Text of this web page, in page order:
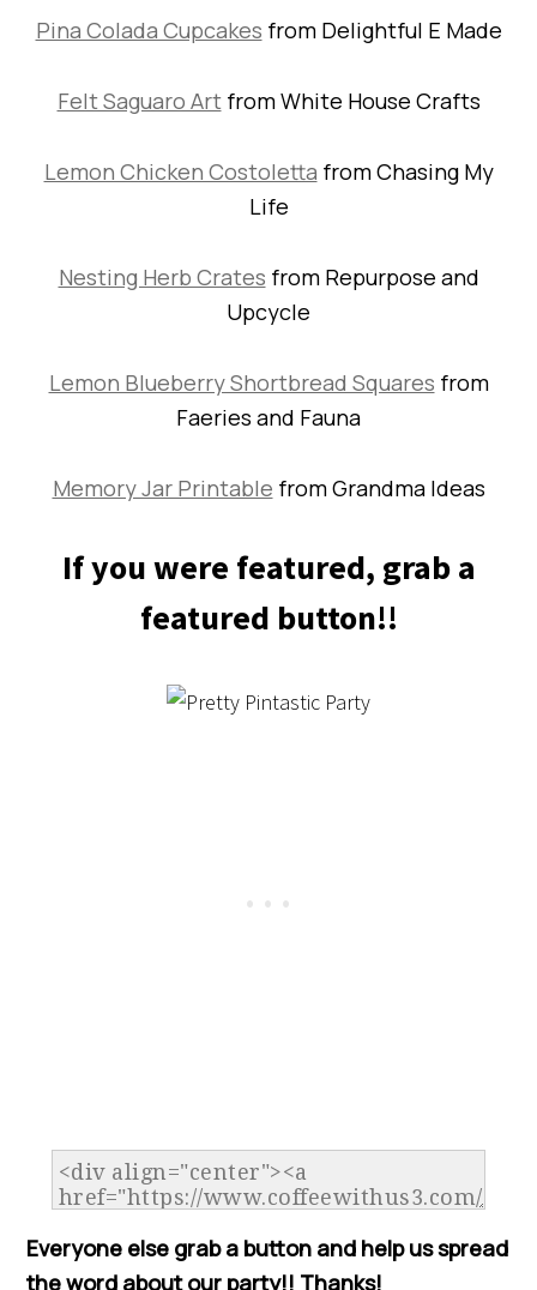
Pina Colada Cupcakes from Delightful E Made
Felt Saguaro Artfrom White House Crafts
Lemon Chicken Costoletta from Chasing My
Life
Nesting Herb Crates from Repurpose and
Upcycle
Lemon Blueberry Shortbread Squares from
Faeries and Fauna
Memory Jar Printable from Grandma Ideas
If you were featured, grab a
featured button!!
Everyone else grab a button and help us spread
the word about our party!! Thanks!